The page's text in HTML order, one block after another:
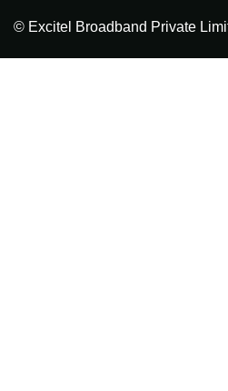
© Excitel Broadband Private